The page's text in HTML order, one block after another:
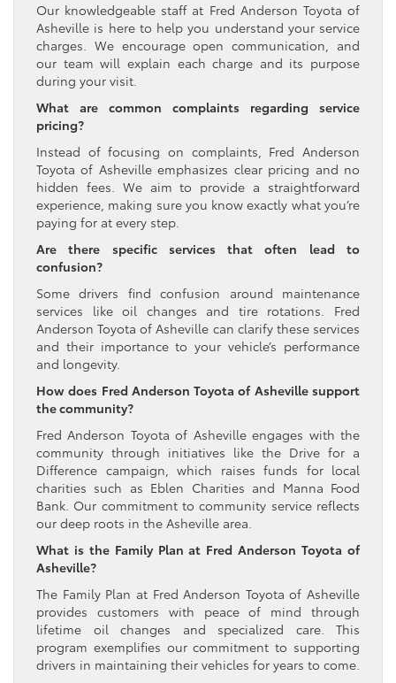
Our knowledgeable staff at Fred Anderson Toyota of
Asheville is here to help you understand your service
charges. We encourage open communication, and
our team will explain each charge and its purpose
during your visit.
What are common complaints regarding service
pricing?
Instead of focusing on complaints, Fred Anderson
Toyota of Asheville emphasizes clear pricing and no
hidden fees. We aim to provide a straightforward
experience, making sure you know exactly what you’re
paying for at every step.
Are there specific services that often lead to
confusion?
Some drivers find confusion around maintenance
services like oil changes and tire rotations. Fred
Anderson Toyota of Asheville can clarify these services
and their importance to your vehicle’s performance
and longevity.
How does Fred Anderson Toyota of Asheville support
the community?
Fred Anderson Toyota of Asheville engages with the
community through initiatives like the Drive for a
Difference campaign, which raises funds for local
charities such as Eblen Charities and Manna Food
Bank. Our commitment to community service reflects
our deep roots in the Asheville area.
What is the Family Plan at Fred Anderson Toyota of
Asheville?
The Family Plan at Fred Anderson Toyota of Asheville
provides customers with peace of mind through
lifetime oil changes and specialized care. This
program exemplifies our commitment to supporting
drivers in maintaining their vehicles for years to come.